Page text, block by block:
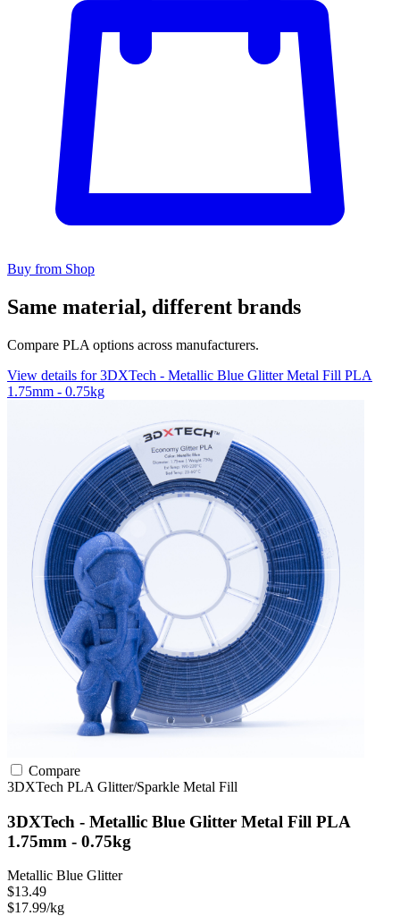
Buy from Shop
Same material, different brands
Compare PLA options across manufacturers.
View details for 3DXTech - Metallic Blue Glitter Metal Fill PLA
1.75mm - 0.75kg
Compare
3DXTech PLA Glitter/Sparkle Metal Fill
3DXTech - Metallic Blue Glitter Metal Fill PLA
1.75mm - 0.75kg
Metallic Blue Glitter
$13.49
$17.99/kg